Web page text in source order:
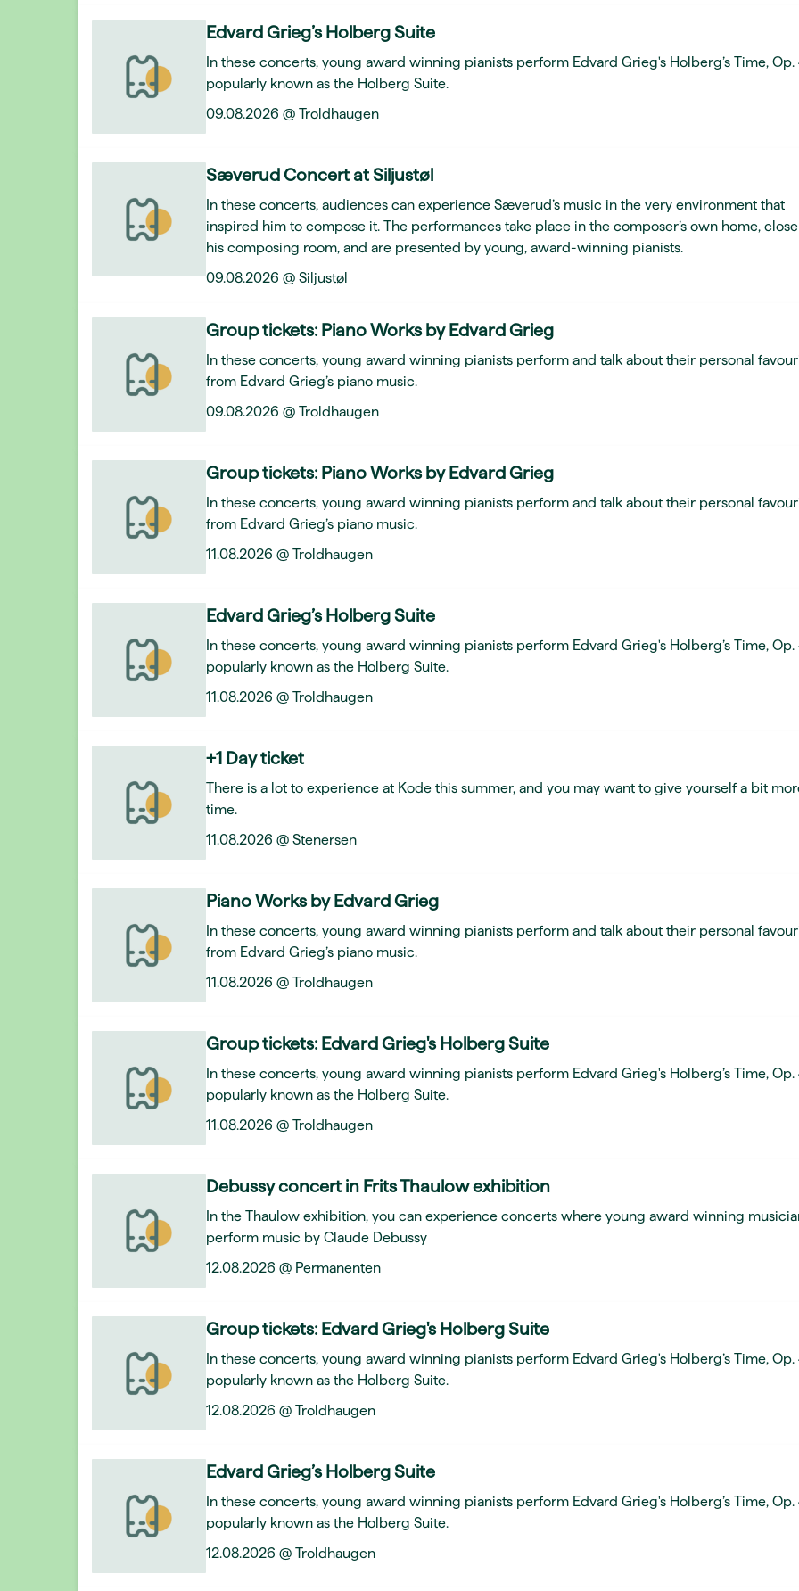
Edvard Grieg’s Holberg Suite
In these concerts, young award winning pianists perform Edvard Grieg's Holberg’s Time, Op.
popularly known as the Holberg Suite.
09.08.2026 @ Troldhaugen
Sæverud Concert at Siljustøl
In these concerts, audiences can experience Sæverud’s music in the very environment that
inspired him to compose it. The performances take place in the composer’s own home,
his composing room, and are presented by young, award-winning pianists.
09.08.2026 @ Siljustøl
Group tickets: Piano Works by Edvard Grieg
In these concerts, young award winning pianists perform and talk about their personal
from Edvard Grieg’s piano music.
09.08.2026 @ Troldhaugen
Group tickets: Piano Works by Edvard Grieg
In these concerts, young award winning pianists perform and talk about their personal
from Edvard Grieg’s piano music.
11.08.2026 @ Troldhaugen
Edvard Grieg’s Holberg Suite
In these concerts, young award winning pianists perform Edvard Grieg's Holberg’s Time, Op.
popularly known as the Holberg Suite.
11.08.2026 @ Troldhaugen
+1 Day ticket
There is a lot to experience at Kode this summer, and you may want to give yourself a bit
time.
11.08.2026 @ Stenersen
Piano Works by Edvard Grieg
In these concerts, young award winning pianists perform and talk about their personal
from Edvard Grieg’s piano music.
11.08.2026 @ Troldhaugen
Group tickets: Edvard Grieg's Holberg Suite
In these concerts, young award winning pianists perform Edvard Grieg's Holberg’s Time, Op.
popularly known as the Holberg Suite.
11.08.2026 @ Troldhaugen
Debussy concert in Frits Thaulow exhibition
In the Thaulow exhibition, you can experience concerts where young award winning
perform music by Claude Debussy
12.08.2026 @ Permanenten
Group tickets: Edvard Grieg's Holberg Suite
In these concerts, young award winning pianists perform Edvard Grieg's Holberg’s Time, Op.
popularly known as the Holberg Suite.
12.08.2026 @ Troldhaugen
Edvard Grieg’s Holberg Suite
In these concerts, young award winning pianists perform Edvard Grieg's Holberg’s Time, Op.
popularly known as the Holberg Suite.
12.08.2026 @ Troldhaugen